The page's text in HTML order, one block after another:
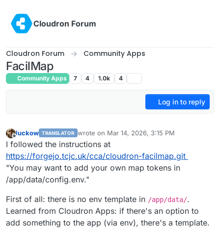
Cloudron Forum
Cloudron Forum Community Apps
FacilMap
Community Apps 7 4 1.0k 4
Log in to reply
Offline
luckow TRANSLATOR wrote on Mar 14, 2026, 3:15 PM
last edited by jamesMar 14, 2026, 3:49 PM
I followed the instructions at
https://forgejo.tcjc.uk/cca/cloudron-facilmap.git
"You may want to add your own map tokens in
/app/data/config.env."
First of all: there is no env template in /app/data/.
Learned from Cloudron Apps: if there's an option to
add something to the app (via env), there's a template.